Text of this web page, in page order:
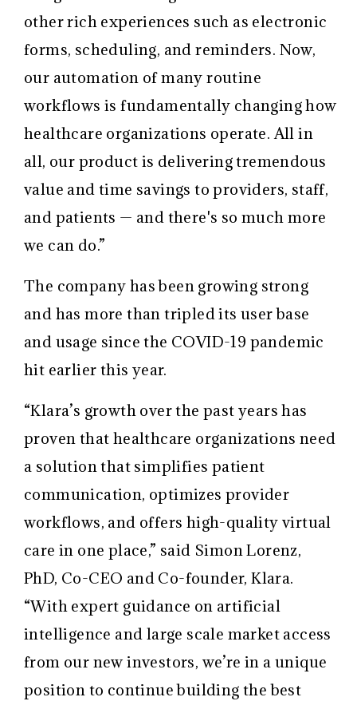
other rich experiences such as electronic
forms, scheduling, and reminders. Now,
our automation of many routine
workflows is fundamentally changing how
healthcare organizations operate. All in
all, our product is delivering tremendous
value and time savings to providers, staff,
and patients — and there's so much more
we can do.”
The company has been growing strong
and has more than tripled its user base
and usage since the COVID-19 pandemic
hit earlier this year.
“Klara’s growth over the past years has
proven that healthcare organizations need
a solution that simplifies patient
communication, optimizes provider
workflows, and offers high-quality virtual
care in one place,” said Simon Lorenz,
PhD, Co-CEO and Co-founder, Klara.
“With expert guidance on artificial
intelligence and large scale market access
from our new investors, we’re in a unique
position to continue building the best